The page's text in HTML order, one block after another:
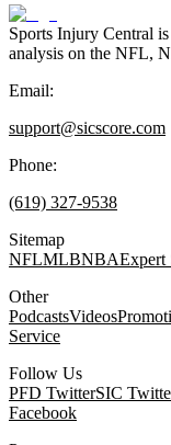
Sports Injury Central
analysis on the NFL,
Email:
support@sicscore.com
Phone:
(619) 327-9538
Sitemap
NFLMLBNBAExpert
Other
PodcastsVideos
Service
Follow Us
PFD TwitterSIC
Facebook